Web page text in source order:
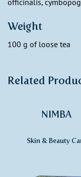
officinalis,
Weight
100 g of loose tea
Related
NIMBA
Skin & Beauty